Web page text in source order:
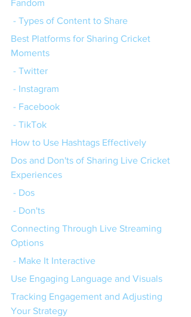
Fandom
- Types of Content to Share
Best Platforms for Sharing Cricket
Moments
- Twitter
- Instagram
- Facebook
- TikTok
How to Use Hashtags Effectively
Dos and Don'ts of Sharing Live Cricket
Experiences
- Dos
- Don'ts
Connecting Through Live Streaming
Options
- Make It Interactive
Use Engaging Language and Visuals
Tracking Engagement and Adjusting
Your Strategy